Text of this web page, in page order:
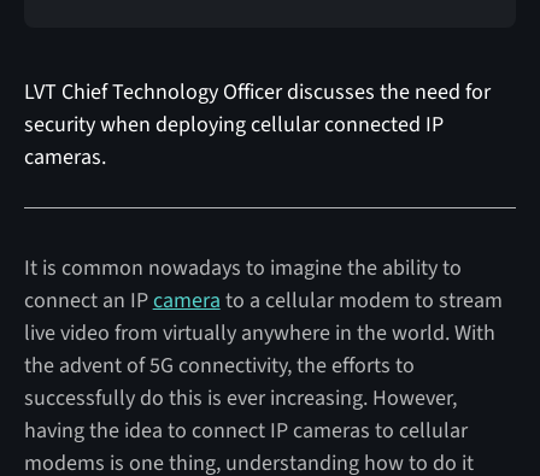
LVT Chief Technology Officer discusses the need for
security when deploying cellular connected IP
cameras.
It is common nowadays to imagine the ability to
connect an IPcamera to a cellular modem to stream
live video from virtually anywhere in the world. With
the advent of 5G connectivity, the efforts to
successfully do this is ever increasing. However,
having the idea to connect IP cameras to cellular
modems is one thing, understanding how to do it